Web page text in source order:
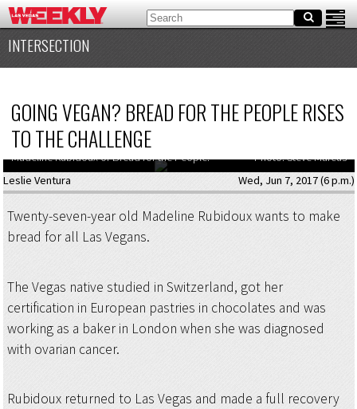
INTERSECTION
GOING VEGAN? BREAD FOR THE PEOPLE RISES
TO THE CHALLENGE
Madeline Rubidoux of Bread for the People.
Photo: Steve Marcus
Leslie Ventura
Wed, Jun 7, 2017 (6 p.m.)
Twenty-seven-year old Madeline Rubidoux wants to make
bread for all Las Vegans.
The Vegas native studied in Switzerland, got her
certification in European pastries in chocolates and was
working as a baker in London when she was diagnosed
with ovarian cancer.
Rubidoux returned to Las Vegas and made a full recovery